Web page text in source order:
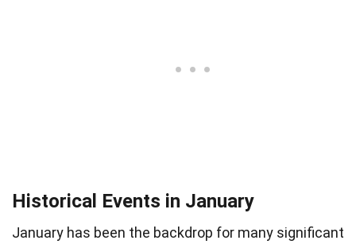
Historical Events in January
January has been the backdrop for many significant